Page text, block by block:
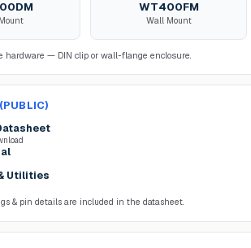
WT400FM
Wall Mount
hardware — DIN clip or wall-flange enclosure.
Utilities
& pin details are included in the datasheet.